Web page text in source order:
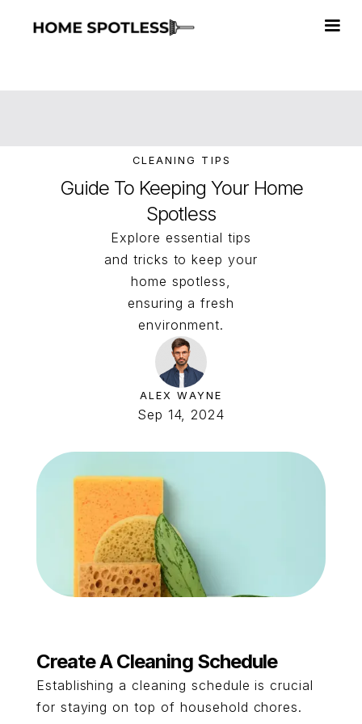
CLEANING TIPS
Guide To Keeping Your Home
Spotless
Explore essential tips
and tricks to keep your
home spotless,
ensuring a fresh
environment.
ALEX WAYNE
Sep 14, 2024
Create A Cleaning Schedule
Establishing a cleaning schedule is crucial
for staying on top of household chores.